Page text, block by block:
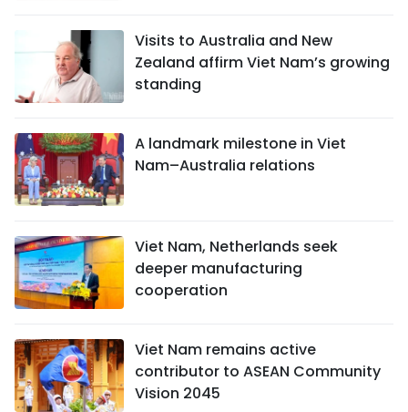
Visits to Australia and New
Zealand affirm Viet Nam’s growing
standing
A landmark milestone in Viet
Nam–Australia relations
Viet Nam, Netherlands seek
deeper manufacturing
cooperation
Viet Nam remains active
contributor to ASEAN Community
Vision 2045